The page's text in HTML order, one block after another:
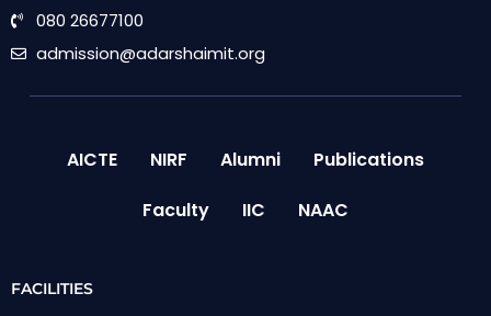
080 26677100
admission@adarshaimit.org
AICTE NIRF Alumni
Publications
Faculty
IIC NAAC
FACILITIES